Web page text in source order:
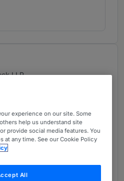
LLP
Co-Chair of Jenner &
Practice and a Co-
committee, the
experience on our site. Some
help us understand site
provide social media features. You
at any time. See our Cookie Policy
All